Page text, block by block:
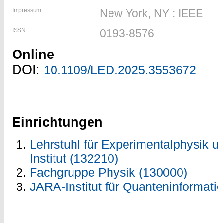
Impressum New York, NY : IEEE
ISSN 0193-8576
Online
DOI: 10.1109/LED.2025.3553672
Einrichtungen
Lehrstuhl für Experimentalphysik
Institut (132210)
Fachgruppe Physik (130000)
JARA-Institut für